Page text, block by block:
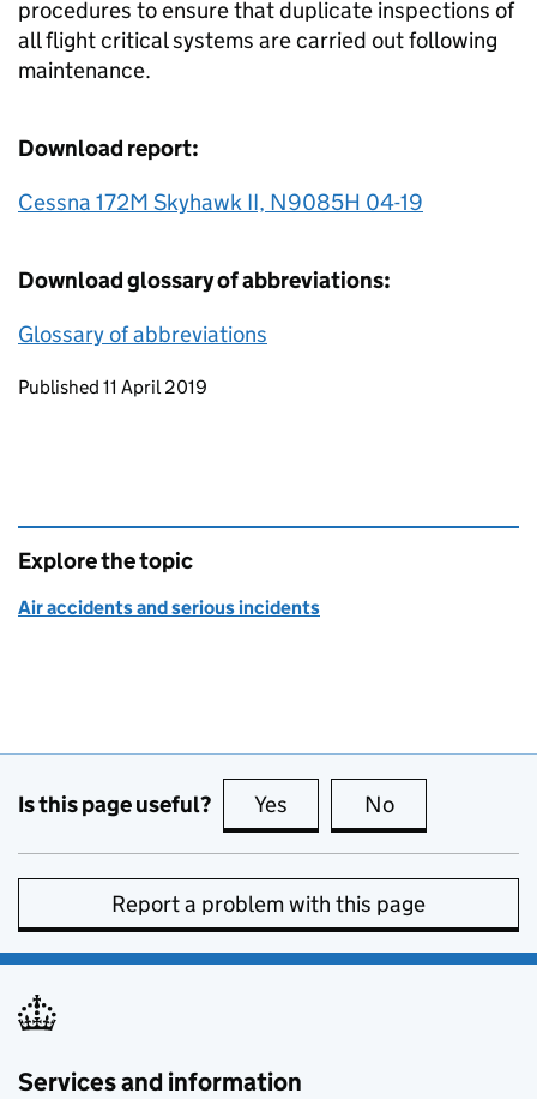
procedures to ensure that duplicate inspections of
all flight critical systems are carried out following
maintenance.
Download report:
Cessna 172M Skyhawk II, N9085H 04-19
Download glossary of abbreviations:
Glossary of abbreviations
Updates to this page
Published 11 April 2019
Explore the topic
Air accidents and serious incidents
Is this page useful? Yes this page is useful
No
Report a problem with this page
Services and information